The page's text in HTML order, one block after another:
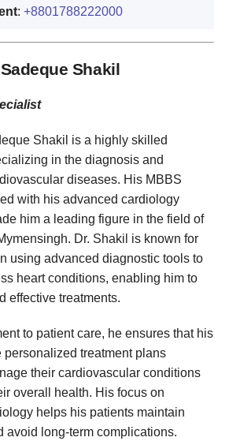
: +8801788222000
Shakil
Shakil is a highly skilled
in the diagnosis and
diseases. His MBBS
with his advanced cardiology
him a leading figure in the field of
Dr. Shakil is known for
using advanced diagnostic tools to
heart conditions, enabling him to
effective treatments.
to patient care, he ensures that his
personalized treatment plans
their cardiovascular conditions
overall health. His focus on
helps his patients maintain
avoid long-term complications.